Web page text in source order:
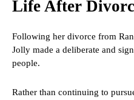
Life After
Following her divorce from
Jolly made a deliberate and
people.
Rather than continuing to